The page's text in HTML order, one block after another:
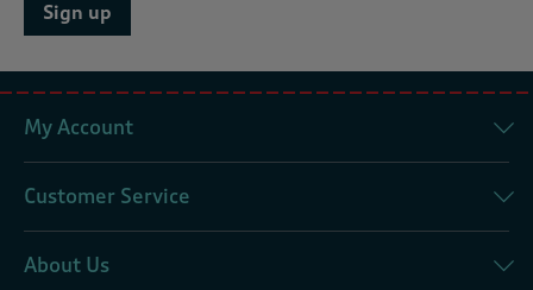
Sign up
My Account
Customer Service
About Us